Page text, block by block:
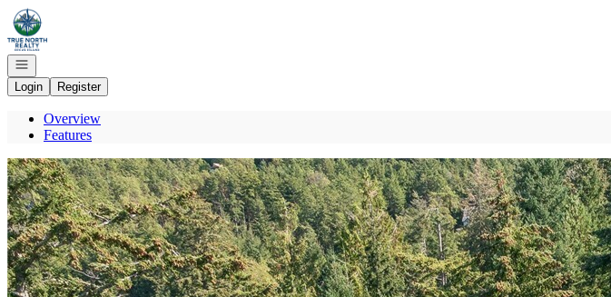
Go to: Homepage
Open navigation
Login
Register
Overview
Features